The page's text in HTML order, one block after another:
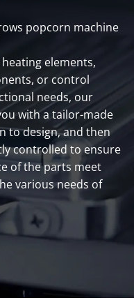
popcorn machine
elements,
or control
needs, our
with a tailor-made
to design, and then
controlled to ensure
of the parts meet
various needs of